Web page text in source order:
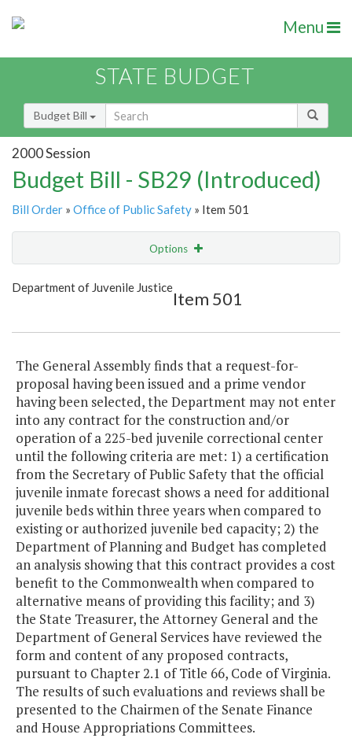
Menu
STATE BUDGET
Budget Bill
2000 Session
Budget Bill - SB29 (Introduced)
Bill Order » Office of Public Safety » Item 501
Options
Show Highlight
Department of Juvenile Justice
Item 501
The General Assembly finds that a request-for-
proposal having been issued and a prime vendor
having been selected, the Department may not enter
into any contract for the construction and/or
operation of a 225-bed juvenile correctional center
until the following criteria are met: 1) a certification
from the Secretary of Public Safety that the official
juvenile inmate forecast shows a need for additional
juvenile beds within three years when compared to
existing or authorized juvenile bed capacity; 2) the
Department of Planning and Budget has completed
an analysis showing that this contract provides a cost
benefit to the Commonwealth when compared to
alternative means of providing this facility; and 3)
the State Treasurer, the Attorney General and the
Department of General Services have reviewed the
form and content of any proposed contracts,
pursuant to Chapter 2.1 of Title 66, Code of Virginia.
The results of such evaluations and reviews shall be
presented to the Chairmen of the Senate Finance
and House Appropriations Committees.